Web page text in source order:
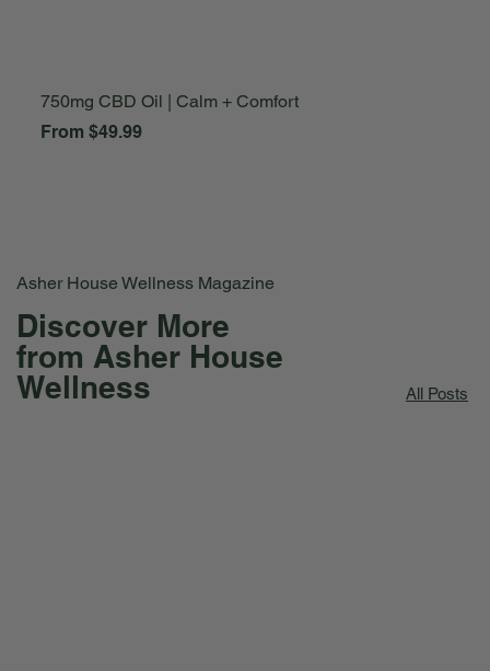
750mg CBD Oil | Calm + Comfort
From $49.99
Sale Price
Asher House Wellness Magazine
Discover More
from Asher House
Wellness
All Posts